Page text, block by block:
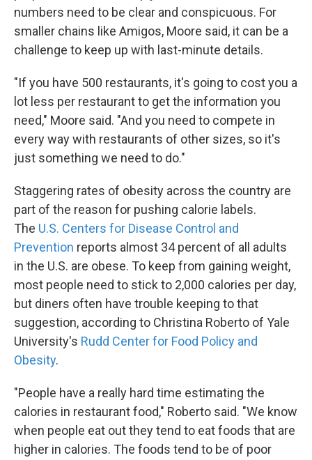
numbers need to be clear and conspicuous. For
smaller chains like Amigos, Moore said, it can be a
challenge to keep up with last-minute details.
"If you have 500 restaurants, it's going to cost you a
lot less per restaurant to get the information you
need," Moore said. "And you need to compete in
every way with restaurants of other sizes, so it's
just something we need to do."
Staggering rates of obesity across the country are
part of the reason for pushing calorie labels.
The U.S. Centers for Disease Control and
Prevention reports almost 34 percent of all adults
in the U.S. are obese. To keep from gaining weight,
most people need to stick to 2,000 calories per day,
but diners often have trouble keeping to that
suggestion, according to Christina Roberto of Yale
University's Rudd Center for Food Policy and
Obesity.
"People have a really hard time estimating the
calories in restaurant food," Roberto said. "We know
when people eat out they tend to eat foods that are
higher in calories. The foods tend to be of poor